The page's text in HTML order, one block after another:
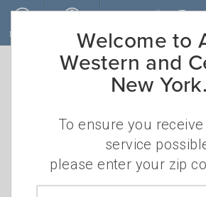
Skip to main content
MENU ACCOUNTWelcome to
Western and
New York.
To ensure you
service
please enter your zip